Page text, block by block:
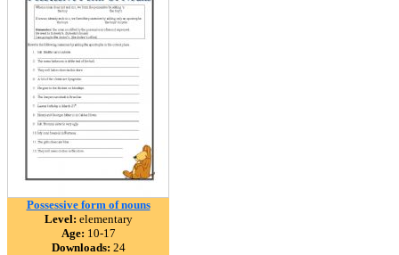
Possessive form of nouns
Level: elementary
Age: 10-17
Downloads: 24